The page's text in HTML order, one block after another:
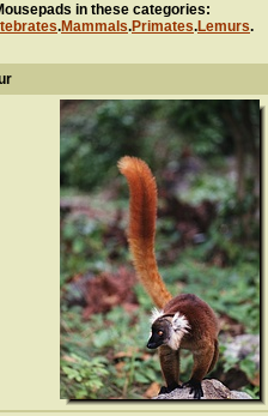
in these categories:
.Mammals.Primates.Lemurs.